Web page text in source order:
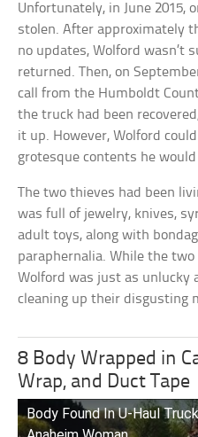
Unfortunately, in June 2015,
stolen. After approximately
no updates, Wolford wasn’t
returned. Then, on
call from the Humboldt
the truck had been
it up. However, Wolford
grotesque contents he
The two thieves had been
was full of jewelry, knives,
adult toys, along with
paraphernalia. While the
Wolford was just as unlucky
cleaning up their disgusting
8 Body Wrapped in
Wrap, and Duct Tape
Body Found In U-Haul